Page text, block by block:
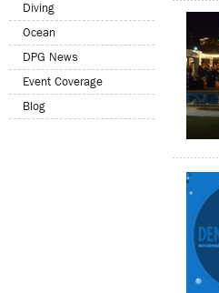
Diving
Ocean
DPG News
Event Coverage
Blog